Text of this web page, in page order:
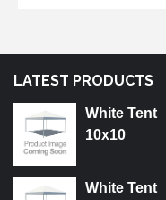
LATEST PRODUCTS
White Tent
10x10
White Tent